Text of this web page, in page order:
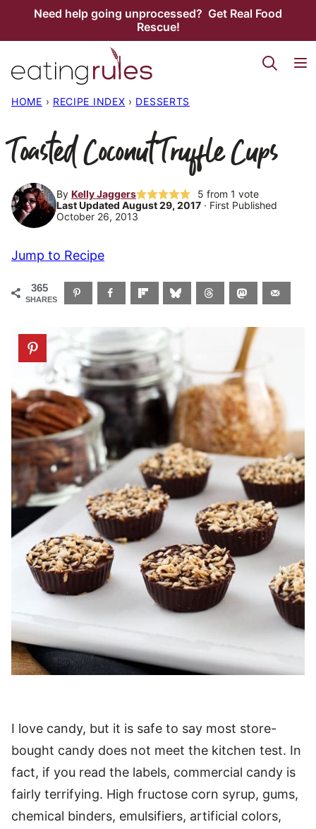
Need help going unprocessed? Get Real Food
Rescue!
HOME › RECIPE INDEX › DESSERTS
Toasted Coconut Truffle Cups
By Kelly Jaggers 5 from 1 vote
Last Updated August 29, 2017 · First Published
October 26, 2013
Jump to Recipe
365
SHARES
I love candy, but it is safe to say most store-
bought candy does not meet the kitchen test. In
fact, if you read the labels, commercial candy is
fairly terrifying. High fructose corn syrup, gums,
chemical binders, emulsifiers, artificial colors,